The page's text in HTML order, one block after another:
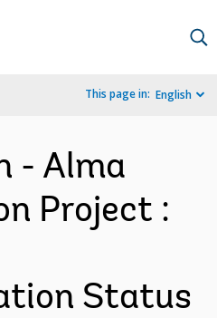
This page in: English
- Alma
Project :
Status